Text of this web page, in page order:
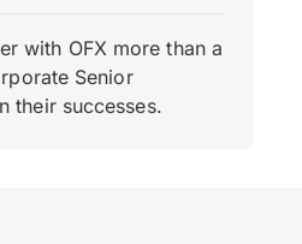
with OFX more than a
Senior
their successes.